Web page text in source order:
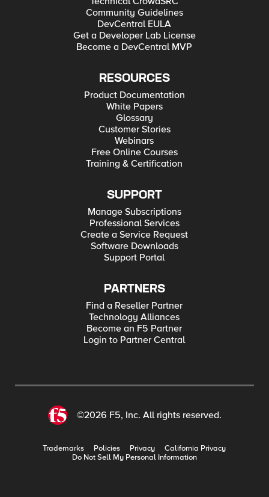
Community Guidelines
DevCentral EULA
Get a Developer Lab License
Become a DevCentral MVP
RESOURCES
Product Documentation
White Papers
Glossary
Customer Stories
Webinars
Free Online Courses
Training & Certification
SUPPORT
Manage Subscriptions
Professional Services
Create a Service Request
Software Downloads
Support Portal
PARTNERS
Find a Reseller Partner
Technology Alliances
Become an F5 Partner
Login to Partner Central
©2026 F5, Inc. All rights reserved.
Trademarks Policies Privacy
California Privacy
Do Not Sell My Personal Information